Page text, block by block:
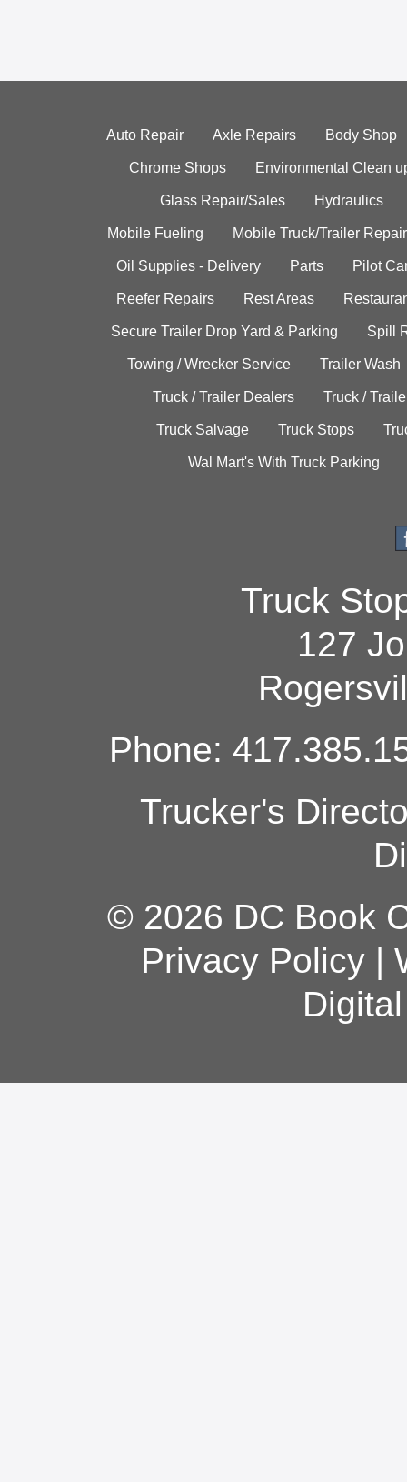
Auto Repair Axle Repairs Body Shop
Chrome Shops Environmental Clean
Glass Repair/Sales Hydraulics
Mobile Fueling Mobile Truck/Trailer Repair
Oil Supplies - Delivery Parts Pilot
Reefer Repairs Rest Areas
Secure Trailer Drop Yard & Parking Spill
Towing / Wrecker Service Trailer Wash
Truck / Trailer Dealers Truck /
Truck Salvage Truck Stops
Wal Mart's With Truck Parking
Truck
127
Phone:
Trucker's
© 2026 DC Book
Privacy Policy|